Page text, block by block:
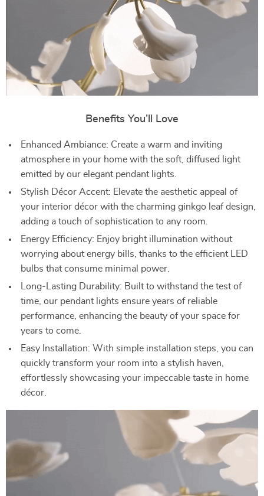
Benefits You’ll Love
Enhanced Ambiance: Create a warm and inviting
atmosphere in your home with the soft, diffused light
emitted by our elegant pendant lights.
Stylish Décor Accent: Elevate the aesthetic appeal of
your interior décor with the charming ginkgo leaf design,
adding a touch of sophistication to any room.
Energy Efficiency: Enjoy bright illumination without
worrying about energy bills, thanks to the efficient LED
bulbs that consume minimal power.
Long-Lasting Durability: Built to withstand the test of
time, our pendant lights ensure years of reliable
performance, enhancing the beauty of your space for
years to come.
Easy Installation: With simple installation steps, you can
quickly transform your room into a stylish haven,
effortlessly showcasing your impeccable taste in home
décor.